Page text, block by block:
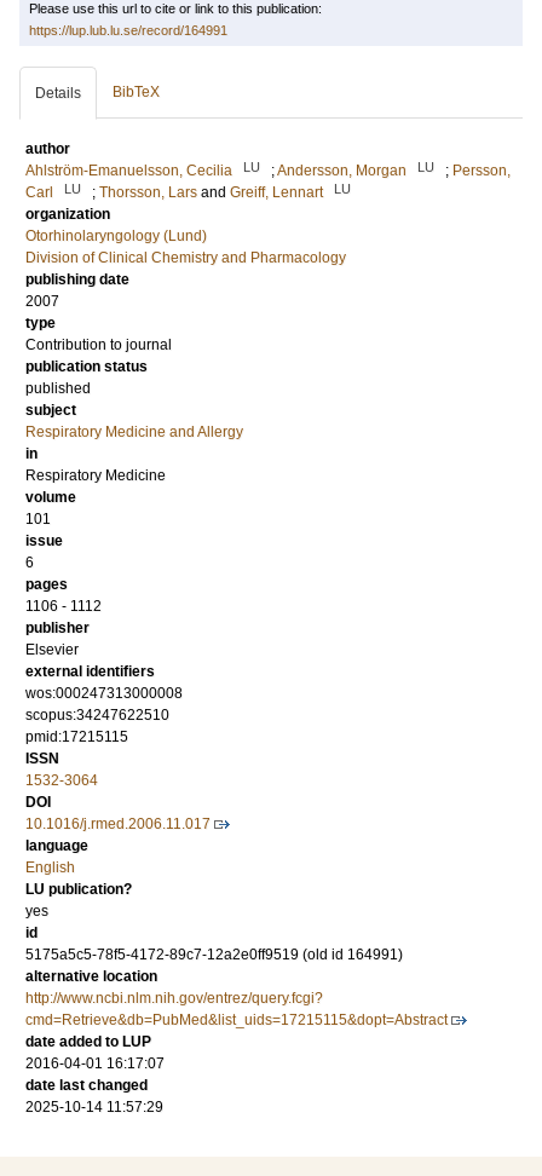
Please use this url to cite or link to this publication:
https://lup.lub.lu.se/record/164991
Details BibTeX
author
Ahlström-Emanuelsson, Cecilia
LU ;Andersson, Morgan LU ; Persson,
Carl
LU ; Thorsson, Lars and Greiff, Lennart LU
organization
Otorhinolaryngology (Lund)
Division of Clinical Chemistry and Pharmacology
publishing date
2007
type
Contribution to journal
publication status
published
subject
Respiratory Medicine and Allergy
in
Respiratory Medicine
volume
101
issue
6
pages
1106 - 1112
publisher
Elsevier
external identifiers
wos:000247313000008
scopus:34247622510
pmid:17215115
ISSN
1532-3064
DOI
10.1016/j.rmed.2006.11.017
language
English
LU publication?
yes
id
5175a5c5-78f5-4172-89c7-12a2e0ff9519 (old id 164991)
alternative location
http://www.ncbi.nlm.nih.gov/entrez/query.fcgi?
cmd=Retrieve&db=PubMed&list_uids=17215115&dopt=Abstract
date added to LUP
2016-04-01 16:17:07
date last changed
2025-10-14 11:57:29